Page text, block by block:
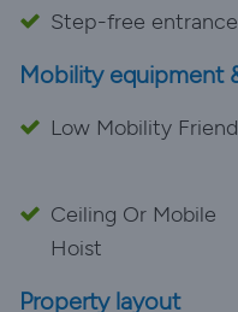
Step-free entrance
Mobility equipment
Low Mobility
Ceiling Or Mobile
Hoist
Property layout